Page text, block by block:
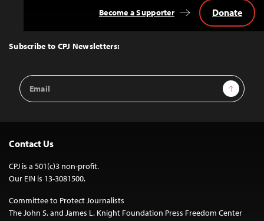
Top
Subscribe to CPJ Newsletters:
Email
Address
Sign Up
Become a Supporter Donate
Contact Us
CPJ is a 501(c)3 non-profit.
Our EIN is 13-3081500.
Committee to Protect Journalists
The John S. and James L. Knight Foundation Press Freedom Center